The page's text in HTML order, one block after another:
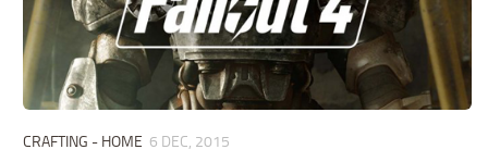
CRAFTING - HOME 6 DEC, 2015